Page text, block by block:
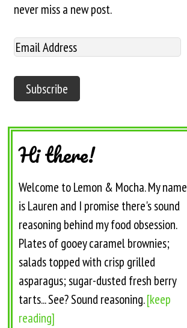
never miss a new post.
Hi there!
Welcome to Lemon & Mocha. My name
is Lauren and I promise there's sound
reasoning behind my food obsession.
Plates of gooey caramel brownies;
salads topped with crisp grilled
asparagus; sugar-dusted fresh berry
tarts... See? Sound reasoning.[keep
reading]